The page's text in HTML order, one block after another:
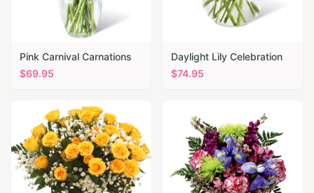
Pink Carnival Carnations
$69.95
Daylight Lily Celebration
$74.95